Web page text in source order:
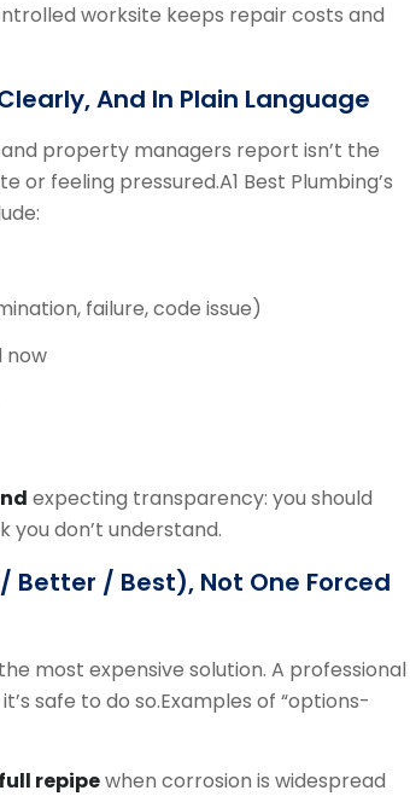
worksite keeps repair costs and
And In Plain Language
property managers report isn’t the
or feeling pressured.A1 Best Plumbing’s
failure, code issue)
now
expecting transparency: you should
you don’t understand.
/ Best), Not One Forced
most expensive solution. A professional
safe to do so.Examples of “options-
repipewhen corrosion is widespread